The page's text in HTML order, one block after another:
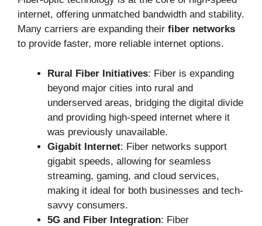
internet, offering unmatched bandwidth and stability.
Many carriers are expanding their fiber networks
to provide faster, more reliable internet options.
Rural Fiber Initiatives: Fiber is expanding
beyond major cities into rural and
underserved areas, bridging the digital divide
and providing high-speed internet where it
was previously unavailable.
Gigabit Internet: Fiber networks support
gigabit speeds, allowing for seamless
streaming, gaming, and cloud services,
making it ideal for both businesses and tech-
savvy consumers.
5G and Fiber Integration: Fiber